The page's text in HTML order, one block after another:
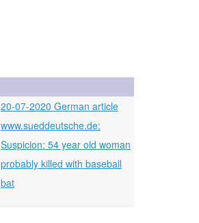
20-07-2020 German article
www.sueddeutsche.de:
Suspicion: 54 year old woman
probably killed with baseball
bat